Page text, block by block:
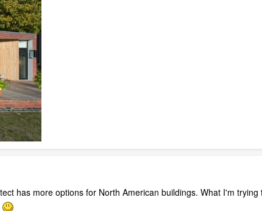
has more options for North American buildings. What I'm